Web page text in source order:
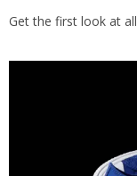
Get the first look at